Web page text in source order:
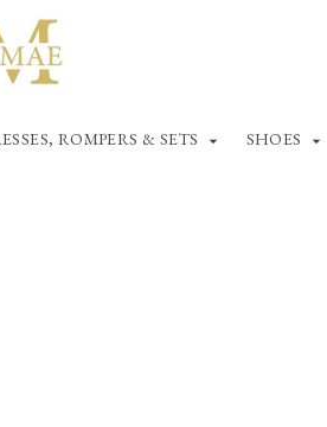
ROMPERS & SETS SHOES